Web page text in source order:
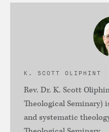
K. SCOTT OLIPHINT
Rev. Dr. K. Scott
Theological Seminary)
and systematic